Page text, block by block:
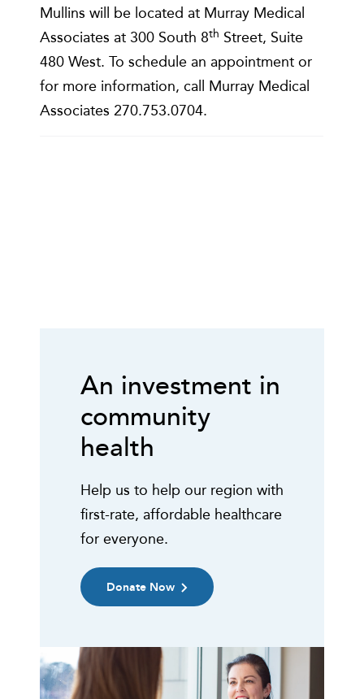
Mullins will be located at Murray Medical
Associates at 300 South 8th Street, Suite
480 West. To schedule an appointment or
for more information, call Murray Medical
Associates 270.753.0704.
An investment in
community
health
Help us to help our region with
first-rate, affordable healthcare
for everyone.
Donate Now